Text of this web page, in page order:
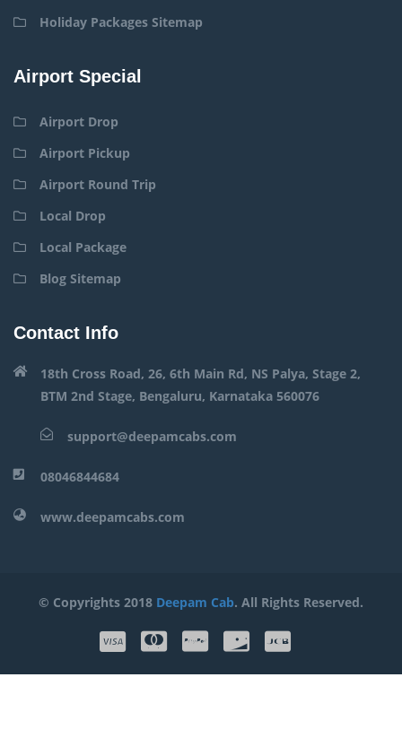
Holiday Packages Sitemap
Airport Special
Airport Drop
Airport Pickup
Airport Round Trip
Local Drop
Local Package
Blog Sitemap
Contact Info
18th Cross Road, 26, 6th Main Rd, NS Palya, Stage 2,
BTM 2nd Stage, Bengaluru, Karnataka 560076
support@deepamcabs.com
08046844684
www.deepamcabs.com
© Copyrights 2018 Deepam Cab. All Rights Reserved.